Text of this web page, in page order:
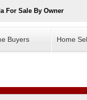
For Sale By Owner
Buyers Home